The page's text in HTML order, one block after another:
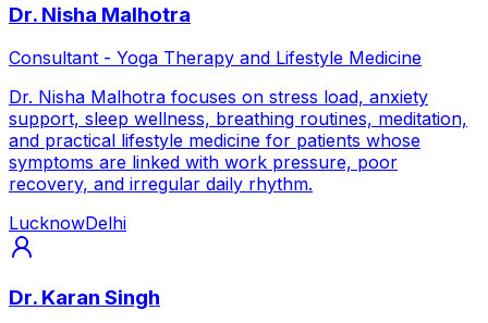
Dr. Nisha Malhotra
Consultant - Yoga Therapy and Lifestyle Medicine
Dr. Nisha Malhotra focuses on stress load, anxiety
support, sleep wellness, breathing routines, meditation,
and practical lifestyle medicine for patients whose
symptoms are linked with work pressure, poor
recovery, and irregular daily rhythm.
LucknowDelhi
Dr. Karan Singh